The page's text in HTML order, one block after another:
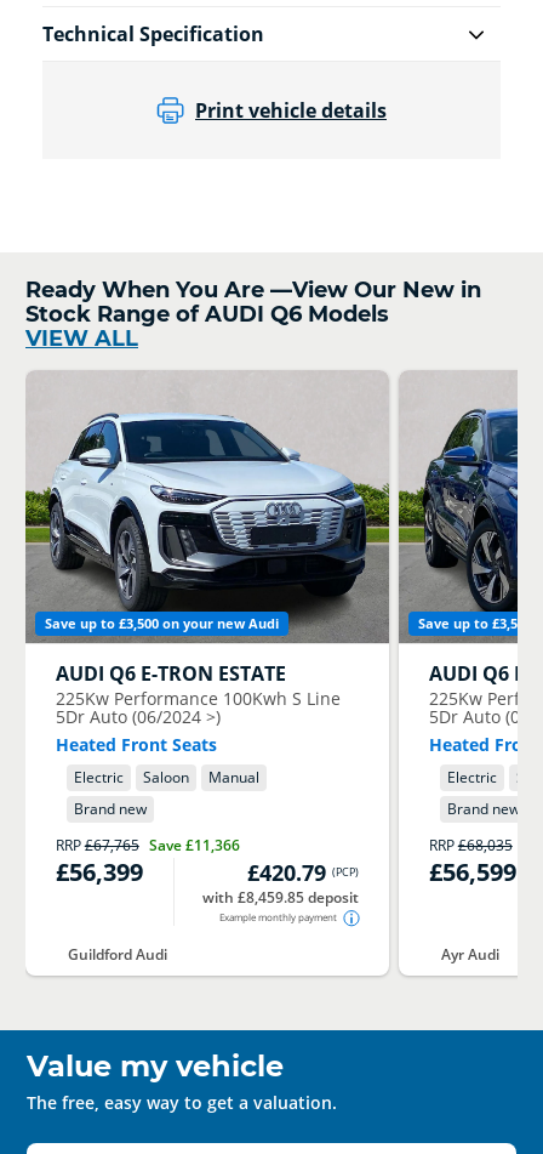
Technical Specification
Print vehicle details
Ready When You Are —View Our New in
Stock Range of AUDI Q6 Models
VIEW ALL
Save up to £3,500 on your new Audi
AUDI Q6 E-TRON ESTATE
225Kw Performance 100Kwh S Line
5Dr Auto (06/2024 >)
Heated Front Seats
Electric Saloon
Manual
Brand new
RRP£67,765 Save£11,366
£56,399 £420.79 (PCP)
with £8,459.85 deposit
Example monthly payment
Guildford Audi
Save up to £3,500
AUDI Q6 E-
225Kw
5Dr Auto (06/
Heated Front
Electric
Brand new
RRP£68,035
£56,599
Ayr Audi
Value my vehicle
The free, easy way to get a valuation.